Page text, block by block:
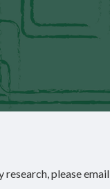
please email